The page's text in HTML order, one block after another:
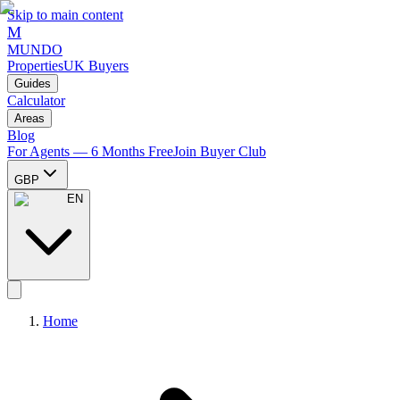
Skip to main content
M
MUNDO
PropertiesUK Buyers
Guides
Calculator
Areas
Blog
For Agents — 6 Months FreeJoin Buyer Club
GBP
EN
Home